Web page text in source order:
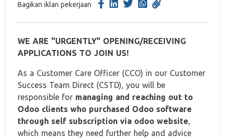
Bagikan iklan pekerjaan
WE ARE "URGENTLY" OPENING/RECEIVING
APPLICATIONS TO JOIN US!
As a Customer Care Officer (CCO) in our Customer
Success Team Direct (CSTD), you will be
responsible for managing and reaching out to
Odoo clients who purchased Odoo software
through self subscription via odoo website,
which means they need further help and advice